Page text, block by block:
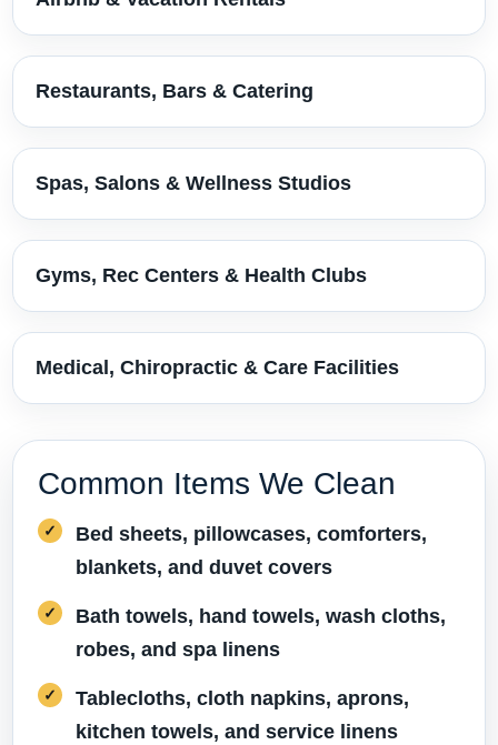
Restaurants, Bars & Catering
Spas, Salons & Wellness Studios
Gyms, Rec Centers & Health Clubs
Medical, Chiropractic & Care Facilities
Common Items We Clean
Bed sheets, pillowcases, comforters,
blankets, and duvet covers
Bath towels, hand towels, wash cloths,
robes, and spa linens
Tablecloths, cloth napkins, aprons,
kitchen towels, and service linens